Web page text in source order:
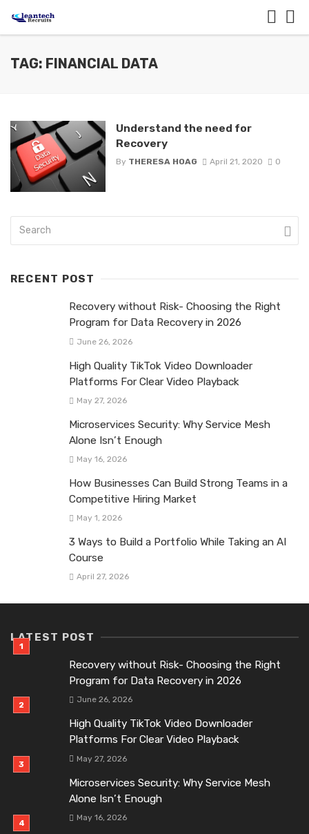
TAG: FINANCIAL DATA
Understand the need for
Recovery
By THERESA HOAG April 21, 2020 0
RECENT POST
Recovery without Risk- Choosing the Right
Program for Data Recovery in 2026
June 26, 2026
High Quality TikTok Video Downloader
Platforms For Clear Video Playback
May 27, 2026
Microservices Security: Why Service Mesh
Alone Isn’t Enough
May 16, 2026
How Businesses Can Build Strong Teams in a
Competitive Hiring Market
May 1, 2026
3 Ways to Build a Portfolio While Taking an AI
Course
April 27, 2026
LATEST POST
Recovery without Risk- Choosing the Right
Program for Data Recovery in 2026
June 26, 2026
High Quality TikTok Video Downloader
Platforms For Clear Video Playback
May 27, 2026
Microservices Security: Why Service Mesh
Alone Isn’t Enough
May 16, 2026